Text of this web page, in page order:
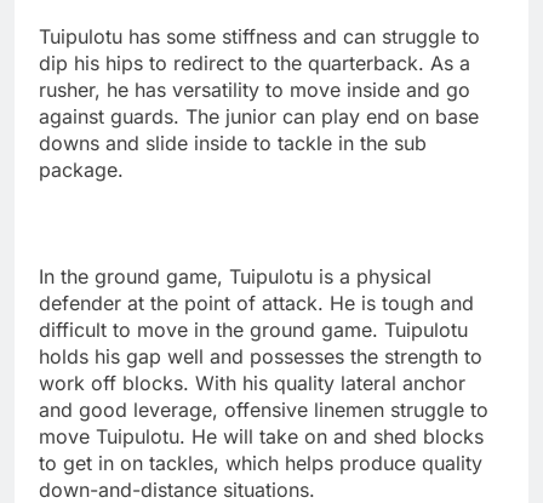
Tuipulotu has some stiffness and can struggle to
dip his hips to redirect to the quarterback. As a
rusher, he has versatility to move inside and go
against guards. The junior can play end on base
downs and slide inside to tackle in the sub
package.
In the ground game, Tuipulotu is a physical
defender at the point of attack. He is tough and
difficult to move in the ground game. Tuipulotu
holds his gap well and possesses the strength to
work off blocks. With his quality lateral anchor
and good leverage, offensive linemen struggle to
move Tuipulotu. He will take on and shed blocks
to get in on tackles, which helps produce quality
down-and-distance situations.